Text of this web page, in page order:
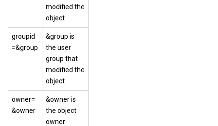
modified the
object
groupid
=&group
&group is
the user
group that
modified the
object
owner=
&owner
&owner is
the object
owner